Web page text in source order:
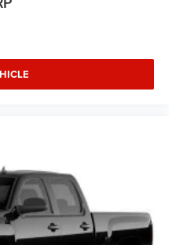
Panic alarm,
mirror, Power door
Rear step bumper,
entry, Security
Speed control, Split
mounted audio controls,
wheel, Tilt steering
steel muffler and tailpipe